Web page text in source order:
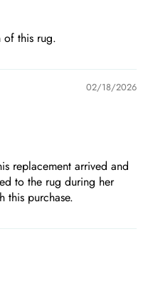
of this rug.
02/18/2026
replacement arrived and
to the rug during her
this purchase.